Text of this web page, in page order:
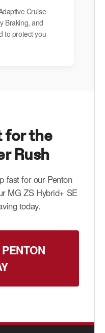
Cruise
Braking, and
to protect you
for the
Rush
fast for our Penton
MG ZS Hybrid+ SE
today.